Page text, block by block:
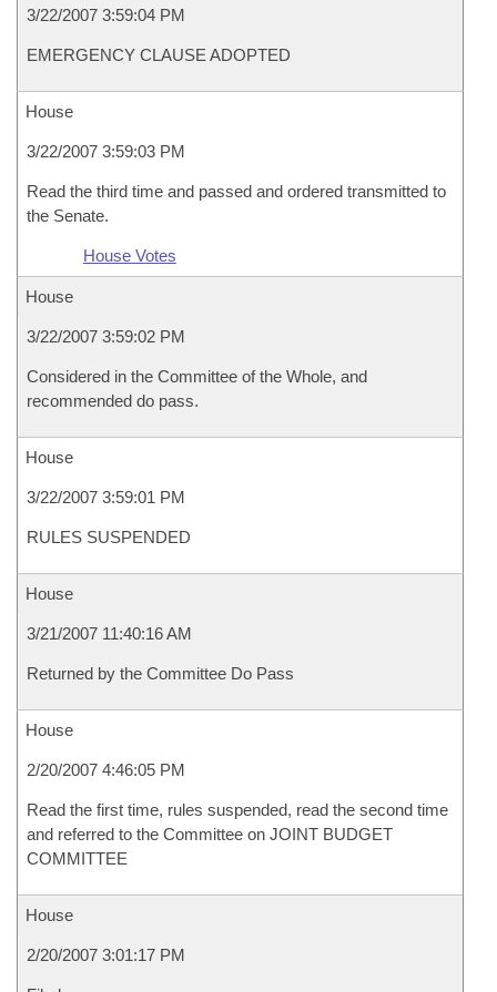
3/22/2007 3:59:04 PM
EMERGENCY CLAUSE ADOPTED
House
3/22/2007 3:59:03 PM
Read the third time and passed and ordered transmitted to
the Senate.
House Votes
House
3/22/2007 3:59:02 PM
Considered in the Committee of the Whole, and
recommended do pass.
House
3/22/2007 3:59:01 PM
RULES SUSPENDED
House
3/21/2007 11:40:16 AM
Returned by the Committee Do Pass
House
2/20/2007 4:46:05 PM
Read the first time, rules suspended, read the second time
and referred to the Committee on JOINT BUDGET
COMMITTEE
House
2/20/2007 3:01:17 PM